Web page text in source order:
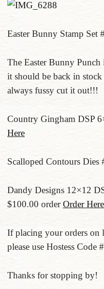
Easter Bunny Stamp Set
The Easter Bunny Punch
it should be back in
always fussy cut it out!!!
Country Gingham DSP
Here
Scalloped Contours Dies
Dandy Designs 12×12
$100.00 orderOrder Here
If placing your orders on
please use Hostess Code
Thanks for stopping by!